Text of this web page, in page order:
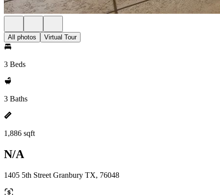
All photos Virtual Tour
3 Beds
3 Baths
1,886 sqft
N/A
1405 5th Street Granbury TX, 76048